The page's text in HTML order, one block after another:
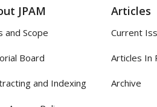
JPAM
and Scope
Board
and Indexing
Articles
Current
Articles In
Archive